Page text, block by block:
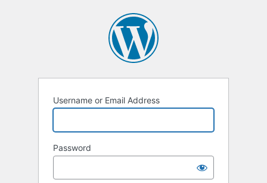
Username or Email Address
Password